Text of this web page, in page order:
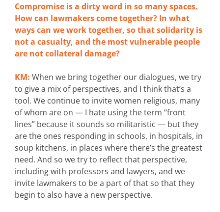
Compromise is a dirty word in so many spaces.
How can lawmakers come together? In what
ways can we work together, so that solidarity is
not a casualty, and the most vulnerable people
are not collateral damage?
KM: When we bring together our dialogues, we try
to give a mix of perspectives, and I think that’s a
tool. We continue to invite women religious, many
of whom are on — I hate using the term “front
lines” because it sounds so militaristic — but they
are the ones responding in schools, in hospitals, in
soup kitchens, in places where there’s the greatest
need. And so we try to reflect that perspective,
including with professors and lawyers, and we
invite lawmakers to be a part of that so that they
begin to also have a new perspective.